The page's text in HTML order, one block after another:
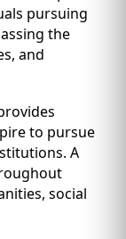
pursuing
the
and
to pursue
A
social